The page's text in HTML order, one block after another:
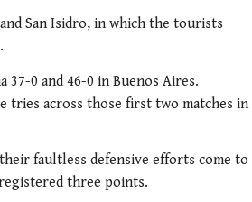
San Isidro, in which the tourists
0 and 46-0 in Buenos Aires.
tries across those first two matches in
faultless defensive efforts come to
three points.